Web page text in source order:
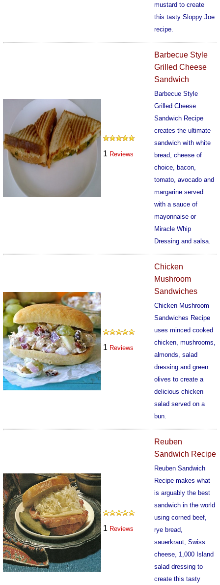
mustard to create
this tasty Sloppy Joe
recipe.
1 Reviews
Barbecue Style
Grilled Cheese
Sandwich
Barbecue Style
Grilled Cheese
Sandwich Recipe
creates the ultimate
sandwich with white
bread, cheese of
choice, bacon,
tomato, avocado and
margarine served
with a sauce of
mayonnaise or
Miracle Whip
Dressing and salsa.
1 Reviews
Chicken
Mushroom
Sandwiches
Chicken Mushroom
Sandwiches Recipe
uses minced cooked
chicken, mushrooms,
almonds, salad
dressing and green
olives to create a
delicious chicken
salad served on a
bun.
1 Reviews
Reuben
Sandwich Recipe
Reuben Sandwich
Recipe makes what
is arguably the best
sandwich in the world
using corned beef,
rye bread,
sauerkraut, Swiss
cheese, 1,000 Island
salad dressing to
create this tasty